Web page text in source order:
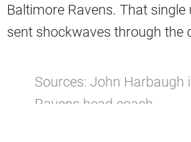
Baltimore Ravens. That
sent shockwaves through the
Sources: John Harbaugh
Ravens head coach.